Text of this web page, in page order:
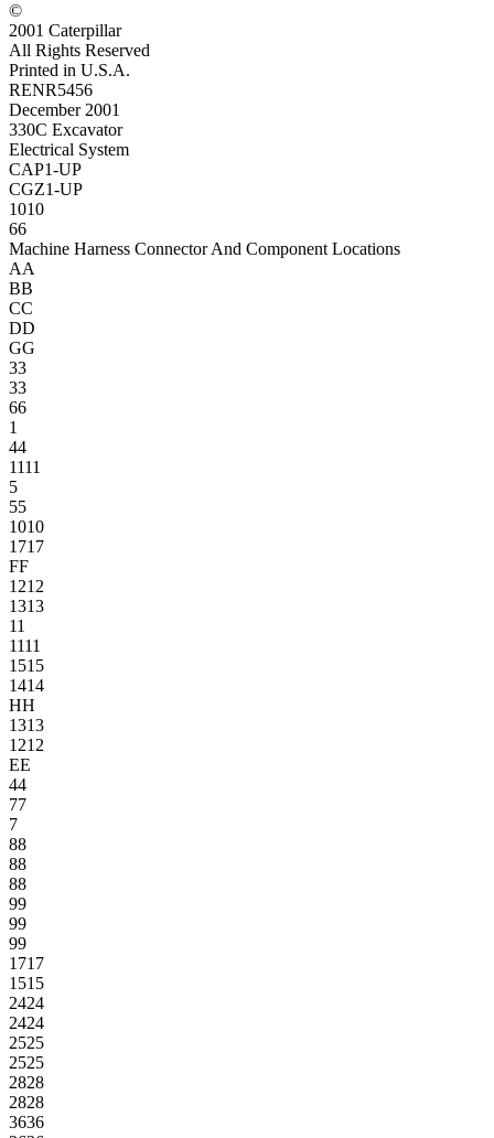
©
2001 Caterpillar
All Rights Reserved
Printed in U.S.A.
RENR5456
December 2001
330C Excavator
Electrical System
CAP1-UP
CGZ1-UP
1010
66
Machine Harness Connector And Component Locations
AA
BB
CC
DD
GG
33
33
66
1
44
1111
5
55
1010
1717
FF
1212
1313
11
1111
1515
1414
HH
1313
1212
EE
44
77
7
88
88
88
99
99
99
1717
1515
2424
2424
2525
2525
2828
2828
3636